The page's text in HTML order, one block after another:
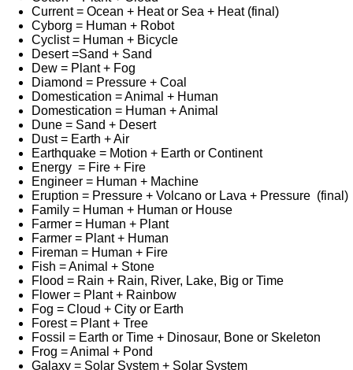
Current = Ocean + Heat or Sea + Heat (final)
Cyborg = Human + Robot
Cyclist = Human + Bicycle
Desert =Sand + Sand
Dew = Plant + Fog
Diamond = Pressure + Coal
Domestication = Animal + Human
Domestication = Human + Animal
Dune = Sand + Desert
Dust = Earth + Air
Earthquake = Motion + Earth or Continent
Energy = Fire + Fire
Engineer = Human + Machine
Eruption = Pressure + Volcano or Lava + Pressure (final)
Family = Human + Human or House
Farmer = Human + Plant
Farmer = Plant + Human
Fireman = Human + Fire
Fish = Animal + Stone
Flood = Rain + Rain, River, Lake, Big or Time
Flower = Plant + Rainbow
Fog = Cloud + City or Earth
Forest = Plant + Tree
Fossil = Earth or Time + Dinosaur, Bone or Skeleton
Frog = Animal + Pond
Galaxy = Solar System + Solar System